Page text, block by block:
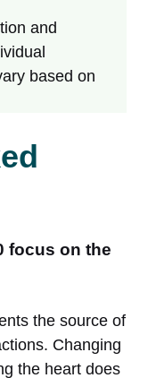
and
based on
focus on the
the source of
Changing
the heart does